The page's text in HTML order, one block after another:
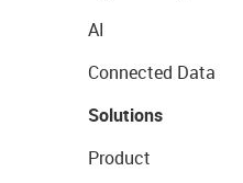
AI
Connected Data
Solutions
Product